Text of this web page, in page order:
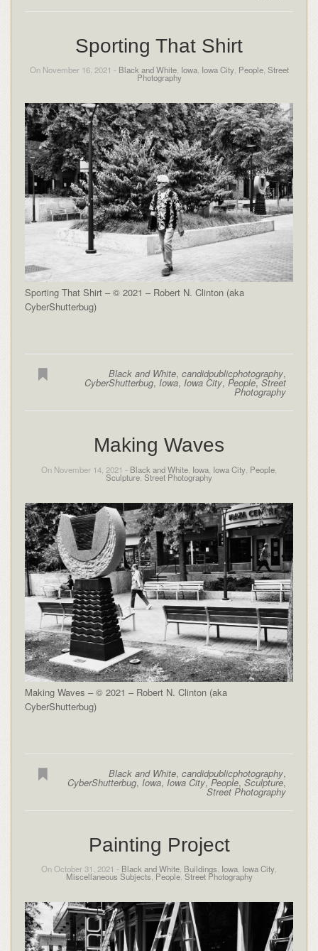
Sporting That Shirt
On November 16, 2021 - Black and White, Iowa, Iowa City, People, Street
Photography
Sporting That Shirt – © 2021 – Robert N. Clinton (aka
CyberShutterbug)
Black and White,candidpublicphotography,
CyberShutterbug,Iowa,Iowa City,People,Street
Photography
Making Waves
On November 14, 2021 - Black and White Iowa Iowa City People
Sculpture,Street Photography
Making Waves – © 2021 – Robert N. Clinton (aka
CyberShutterbug)
Black and White,candidpublicphotography,
CyberShutterbug,Iowa,Iowa City,People,Sculpture,
Street Photography
Painting Project
On October 31, 2021 - Black and White Buildings Iowa Iowa City
Miscellaneous Subjects People, Street Photography